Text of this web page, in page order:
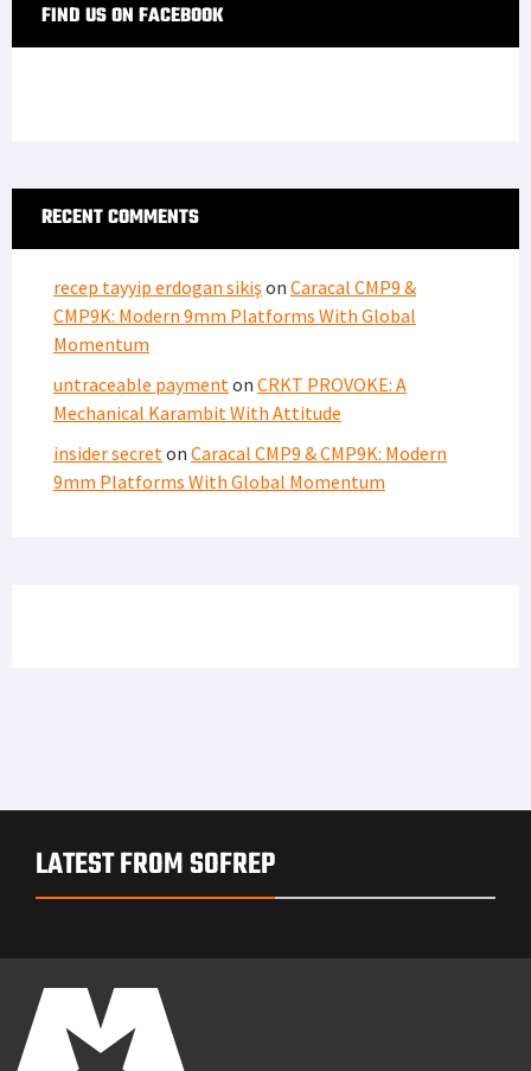
FIND US ON FACEBOOK
RECENT COMMENTS
recep tayyip erdogan sikişon Caracal CMP9 &
CMP9K: Modern 9mm Platforms With Global
Momentum
untraceable paymenton CRKT PROVOKE: A
Mechanical Karambit With Attitude
insider secreton Caracal CMP9 & CMP9K: Modern
9mm Platforms With Global Momentum
LATEST FROM SOFREP